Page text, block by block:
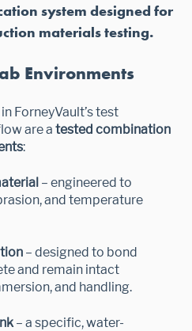
system designed for
materials testing.
Environments
ForneyVault’s test
are a tested combination
:
– engineered to
and temperature
– designed to bond
and remain intact
and handling.
– a specific, water-